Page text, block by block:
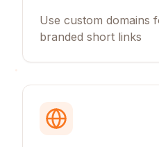
Use custom domains
branded short links